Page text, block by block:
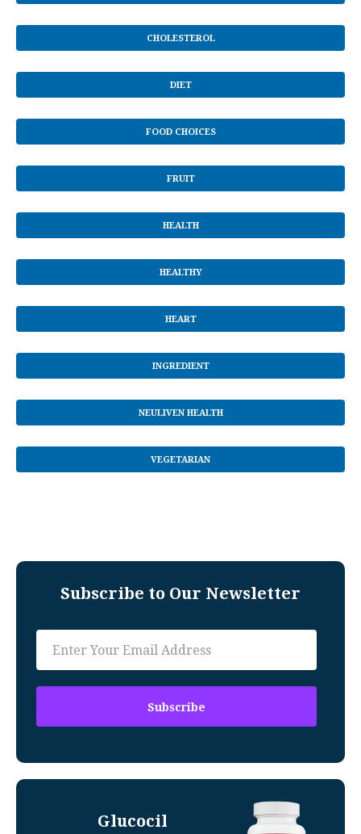
CHOLESTEROL
DIET
FOOD CHOICES
FRUIT
HEALTH
HEALTHY
HEART
INGREDIENT
NEULIVEN HEALTH
VEGETARIAN
Subscribe to Our Newsletter
Glucocil